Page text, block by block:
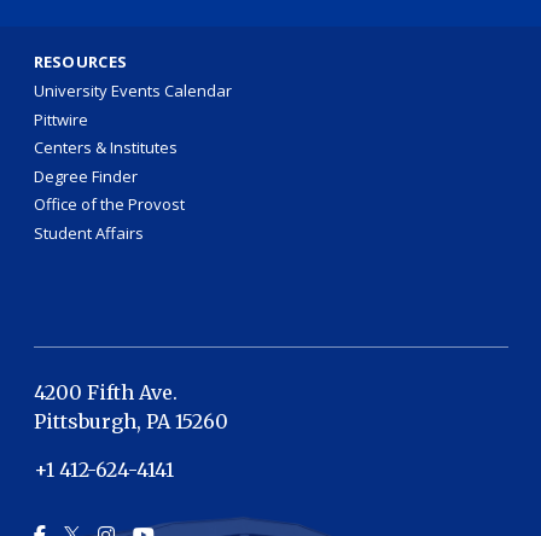
RESOURCES
University Events Calendar
Pittwire
Centers & Institutes
Degree Finder
Office of the Provost
Student Affairs
4200 Fifth Ave.
Pittsburgh, PA 15260
+1 412-624-4141